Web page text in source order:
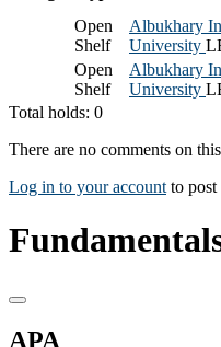
Open
Shelf
Albukhary
University
Open
Shelf
Albukhary
University
Total holds: 0
There are no comments on
Log in to your account to post
APA